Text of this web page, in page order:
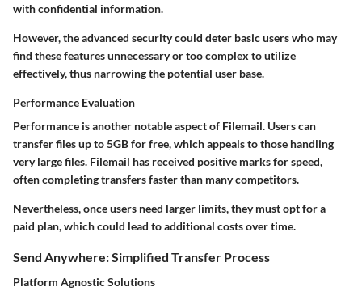
with confidential information.
However, the advanced security could deter basic users who may
find these features unnecessary or too complex to utilize
effectively, thus narrowing the potential user base.
Performance Evaluation
Performance is another notable aspect of Filemail. Users can
transfer files up to 5GB for free, which appeals to those handling
very large files. Filemail has received positive marks for speed,
often completing transfers faster than many competitors.
Nevertheless, once users need larger limits, they must opt for a
paid plan, which could lead to additional costs over time.
Send Anywhere: Simplified Transfer Process
Platform Agnostic Solutions